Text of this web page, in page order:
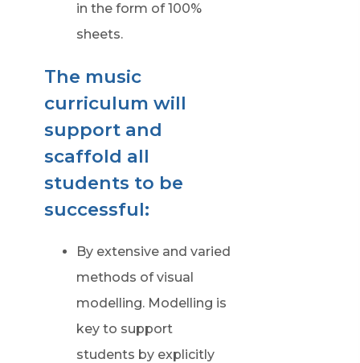
in the form of 100%
sheets.
The music
curriculum will
support and
scaffold all
students to be
successful:
By extensive and varied
methods of visual
modelling. Modelling is
key to support
students by explicitly